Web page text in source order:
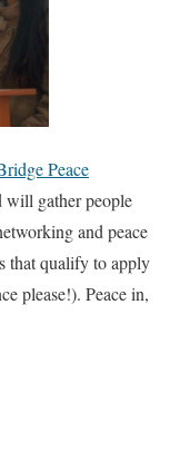
Peace
will gather people
and peace
that qualify to apply
please!). Peace in,